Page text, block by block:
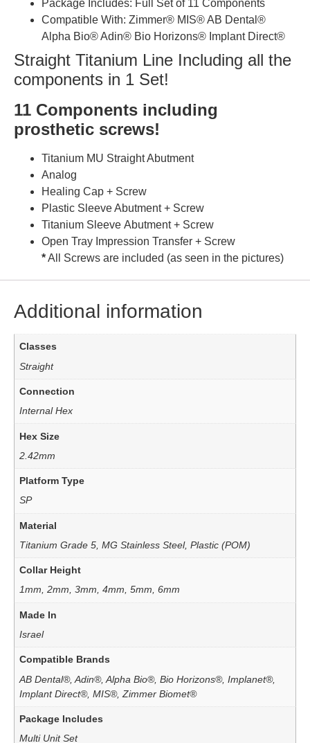
Package Includes: Full Set of 11 Components
Compatible With: Zimmer® MIS® AB Dental®
Alpha Bio® Adin® Bio Horizons® Implant Direct®
Straight Titanium Line Including all the
components in 1 Set!
11 Components including
prosthetic screws!
Titanium MU Straight Abutment
Analog
Healing Cap + Screw
Plastic Sleeve Abutment + Screw
Titanium Sleeve Abutment + Screw
Open Tray Impression Transfer + Screw
*All Screws are included (as seen in the pictures)
Additional information
Classes
Straight
Connection
Internal Hex
Hex Size
2.42mm
Platform Type
SP
Material
Titanium Grade 5, MG Stainless Steel, Plastic (POM)
Collar Height
1mm, 2mm, 3mm, 4mm, 5mm, 6mm
Made In
Israel
Compatible Brands
AB Dental®, Adin®, Alpha Bio®, Bio Horizons®, Implanet®,
Implant Direct®, MIS®, Zimmer Biomet®
Package Includes
Multi Unit Set